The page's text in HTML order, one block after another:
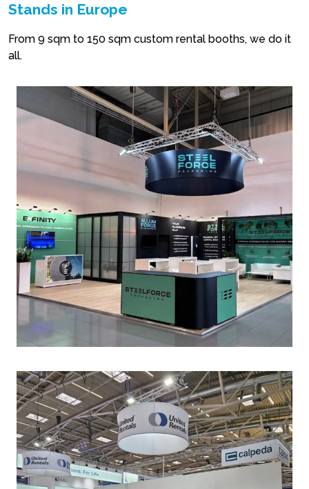
Stands in Europe
From 9 sqm to 150 sqm custom rental booths, we do it
all.